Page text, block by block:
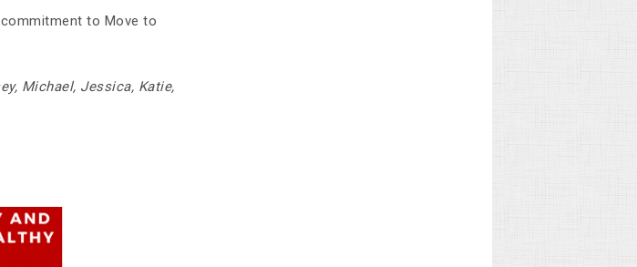
to Move to
Michael, Jessica, Katie,